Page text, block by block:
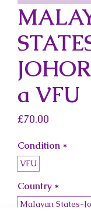
a VFU
£70.00
Condition *
VFU
Country *
Malayan States-